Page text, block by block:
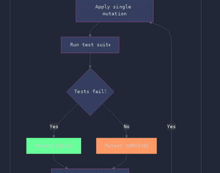
Yes No Yes
Apply single
mutation
Run test suite
Tests fail?
Mutant KILLED Mutant SURVIVED